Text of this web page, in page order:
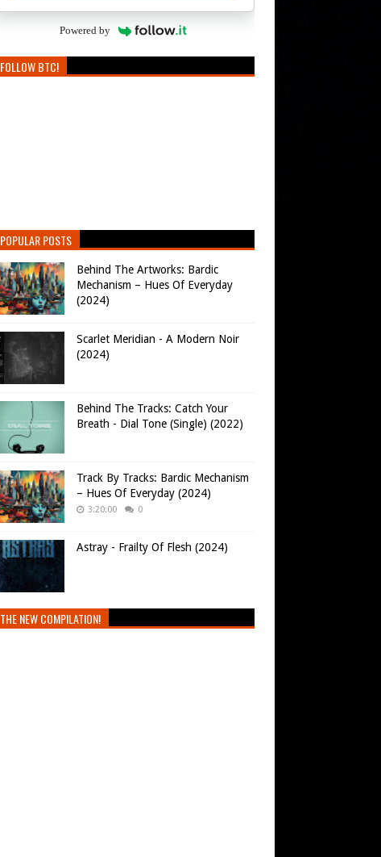
Powered by
FOLLOW BTC!
POPULAR POSTS
Behind The Artworks: Bardic
Mechanism – Hues Of Everyday
(2024)
Scarlet Meridian - A Modern Noir
(2024)
Behind The Tracks: Catch Your
Breath - Dial Tone (Single) (2022)
Track By Tracks: Bardic Mechanism
– Hues Of Everyday (2024)
3:20:00 0
Astray - Frailty Of Flesh (2024)
THE NEW COMPILATION!